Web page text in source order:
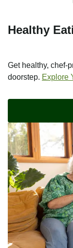
Healthy
Get healthy, chef-
doorstep. Explore